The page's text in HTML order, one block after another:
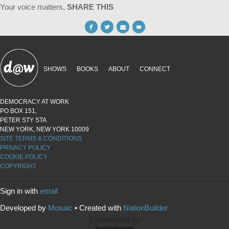
Your voice matters, SHARE THIS
SHOWS BOOKS ABOUT CONNECT
DEMOCRACY AT WORK
PO BOX 151,
PETER STY STA
NEW YORK, NEW YORK 10009
SITE TERMS & CONDITIONS
PRIVACY POLICY
COOKIE POLICY
COPYRIGHT
Sign in with email
Developed by Mosaic • Created with NationBuilder